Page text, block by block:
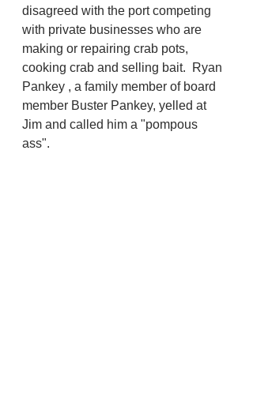
disagreed with the port competing
with private businesses who are
making or repairing crab pots,
cooking crab and selling bait.  Ryan
Pankey , a family member of board
member Buster Pankey, yelled at
Jim and called him a "pompous
ass".